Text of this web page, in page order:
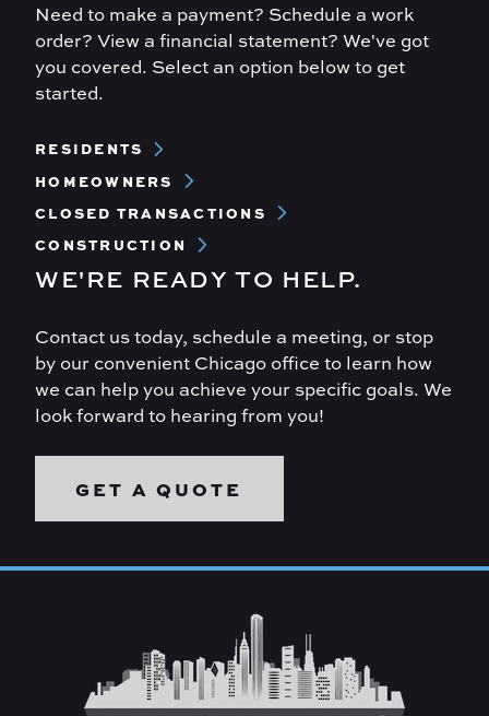
Need to make a payment? Schedule a work
order? View a financial statement? We've got
you covered. Select an option below to get
started.
Footer
RESIDENTS
HOMEOWNERS
CLOSED TRANSACTIONS
CONSTRUCTION
WE'RE READY TO HELP.
Contact us today, schedule a meeting, or stop
by our convenient Chicago office to learn how
we can help you achieve your specific goals. We
look forward to hearing from you!
GET A QUOTE